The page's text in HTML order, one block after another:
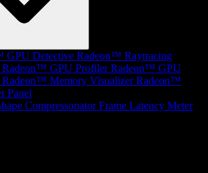
GPU Detective Radeon™ Raytracing
Radeon™ GPU Profiler Radeon™ GPU
Radeon™ Memory Visualizer Radeon™
Panel
Compressonator Frame Latency Meter